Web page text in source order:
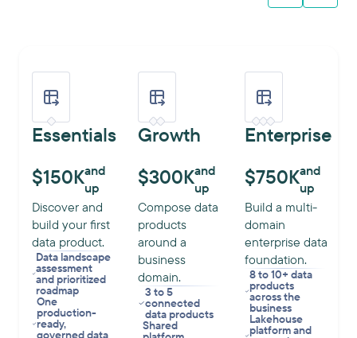
Essentials
$150Kand
up
Discover and
build your first
data product.
Data landscape
assessment
and prioritized
roadmap
One
production-
ready,
governed data
Growth
$300Kand
up
Compose data
products
around a
business
domain.
3 to 5
connected
data products
Shared
Enterprise
$750Kand
up
Build a multi-
domain
enterprise data
foundation.
8 to 10+ data
products
across the
business
Lakehouse
platform and